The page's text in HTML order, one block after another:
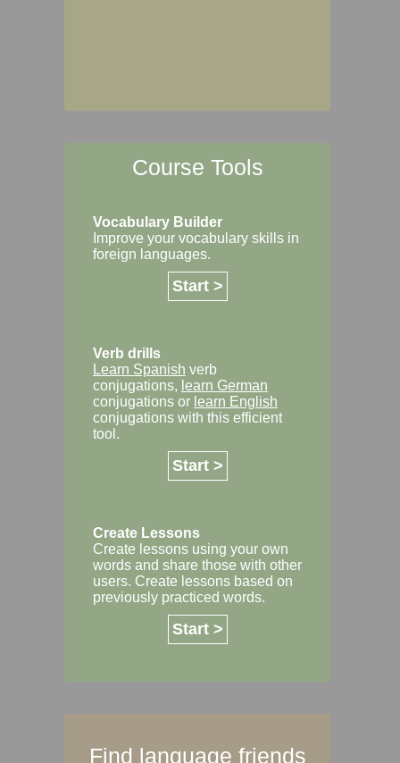
Course Tools
Vocabulary Builder
Improve your vocabulary skills in
foreign languages.
Start >
Verb drills
Learn Spanish verb
conjugations, learn German
conjugations or learn English
conjugations with this efficient
tool.
Start >
Create Lessons
Create lessons using your own
words and share those with other
users. Create lessons based on
previously practiced words.
Start >
Find language friends